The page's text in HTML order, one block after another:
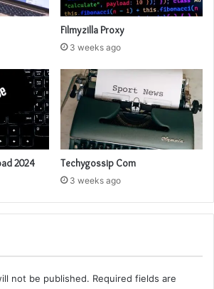
Filmyzilla Proxy
3 weeks ago
2024 Techygossip Com
3 weeks ago
not be published. Required fields are